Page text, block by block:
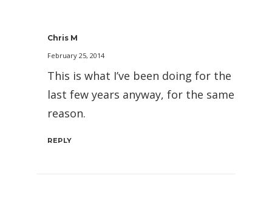
Chris M
February 25, 2014
This is what I’ve been doing for the
last few years anyway, for the same
reason.
REPLY